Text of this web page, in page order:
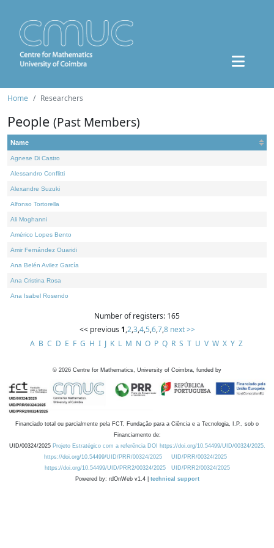
Home Researchers
People (Past Members)
Name
Agnese Di Castro
Alessandro Conflitti
Alexandre Suzuki
Alfonso Tortorella
Ali Moghanni
Américo Lopes Bento
Amir Fernández Ouaridi
Ana Belén Avilez García
Ana Cristina Rosa
Ana Isabel Rosendo
Number of registers: 165
<< previous 1,2,3,4,5,6,7,8 next >>
A B C D E F G H I J K L M N O P Q R S T U V W X Y Z
© 2026 Centre for Mathematics, University of Coimbra, funded by
Financiado total ou parcialmente pela FCT, Fundação para a Ciência e a Tecnologia, I.P., sob o
Financiamento de:
UID/00324/2025 Projeto Estratégico com a referência DOI https://doi.org/10.54499/UID/00324/2025.
https://doi.org/10.54499/UID/PRR/00324/2025
UID/PRR/00324/2025
https://doi.org/10.54499/UID/PRR2/00324/2025
UID/PRR2/00324/2025
Powered by: rdOnWeb v1.4 | technical support